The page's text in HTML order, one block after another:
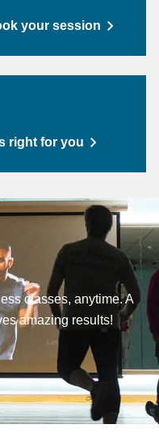
your session
right for you
classes, anytime. A
amazing results!